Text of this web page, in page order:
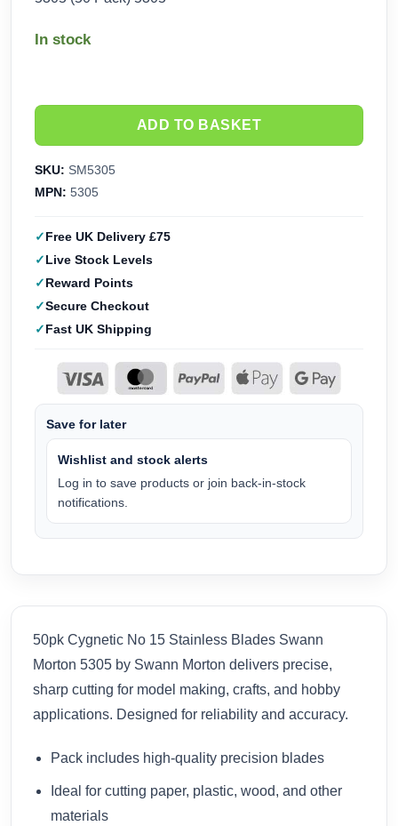
In stock
ADD TO BASKET
SKU: SM5305
MPN: 5305
Free UK Delivery £75
Live Stock Levels
Reward Points
Secure Checkout
Fast UK Shipping
Save for later
Wishlist and stock alerts
Log in to save products or join back-in-stock
notifications.
50pk Cygnetic No 15 Stainless Blades Swann
Morton 5305 by Swann Morton delivers precise,
sharp cutting for model making, crafts, and hobby
applications. Designed for reliability and accuracy.
Pack includes high-quality precision blades
Ideal for cutting paper, plastic, wood, and other
materials